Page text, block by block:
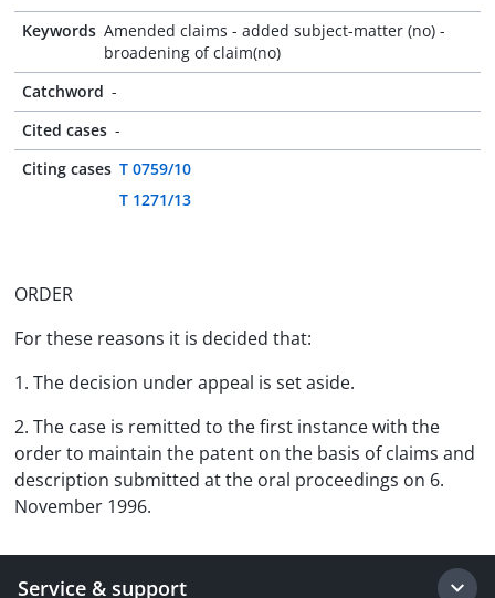
Keywords Amended claims - added subject-matter (no) -
broadening of claim(no)
Catchword -
Cited cases -
Citing cases T 0759/10
T 1271/13
ORDER
For these reasons it is decided that:
1. The decision under appeal is set aside.
2. The case is remitted to the first instance with the
order to maintain the patent on the basis of claims and
description submitted at the oral proceedings on 6.
November 1996.
Service & support